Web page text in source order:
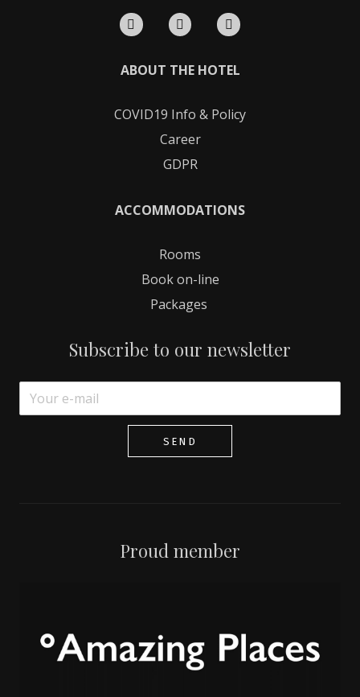
ABOUT THE HOTEL
COVID19 Info & Policy
Career
GDPR
ACCOMMODATIONS
Rooms
Book on-line
Packages
Subscribe to our newsletter
SEND
Proud member